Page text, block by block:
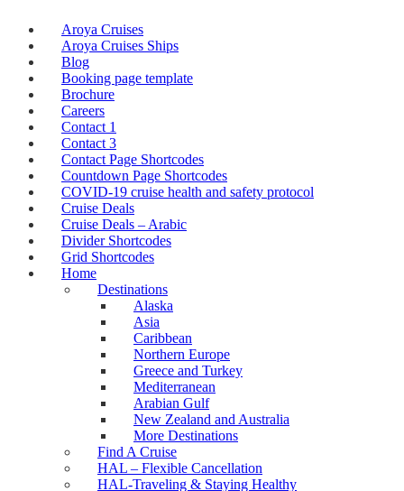
Aroya Cruises
Aroya Cruises Ships
Blog
Booking page template
Brochure
Careers
Contact 1
Contact 3
Contact Page Shortcodes
Countdown Page Shortcodes
COVID-19 cruise health and safety protocol
Cruise Deals
Cruise Deals – Arabic
Divider Shortcodes
Grid Shortcodes
Home
Destinations
Alaska
Asia
Caribbean
Northern Europe
Greece and Turkey
Mediterranean
Arabian Gulf
New Zealand and Australia
More Destinations
Find A Cruise
HAL – Flexible Cancellation
HAL-Traveling & Staying Healthy